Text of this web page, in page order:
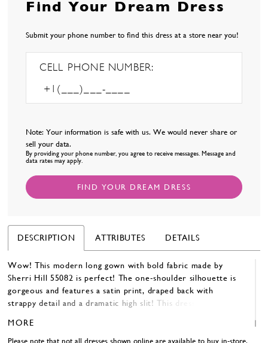
Find Your Dream Dress
Submit your phone number to find this dress at a store near you!
CELL PHONE NUMBER:
Note: Your information is safe with us. We would never share or
sell your data.
By providing your phone number, you agree to receive messages. Message and
data rates may apply.
FIND YOUR DREAM DRESS
DESCRIPTION ATTRIBUTES DETAILS
Wow! This modern long gown with bold fabric made by
Sherri Hill 55082 is perfect! The one-shoulder silhouette is
gorgeous and features a satin print, draped back with
strappy detail and a dramatic high slit! This dress is perfect
MORE
Please note that not all dresses shown online are available to buy in-store.